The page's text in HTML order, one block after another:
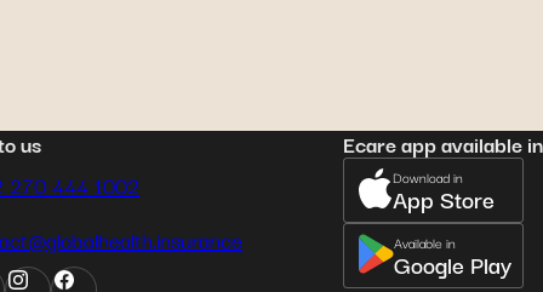
us
270 444 1002
Ecare app available in
Download in
App Store
Available in
Google Play